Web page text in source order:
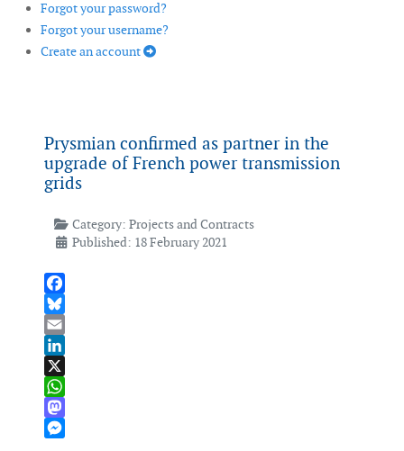
Forgot your password?
Forgot your username?
Create an account
Prysmian confirmed as partner in the
upgrade of French power transmission
grids
Category: Projects and Contracts
Published: 18 February 2021
Facebook
Bluesky
Email
LinkedIn
X
WhatsApp
Mastodon